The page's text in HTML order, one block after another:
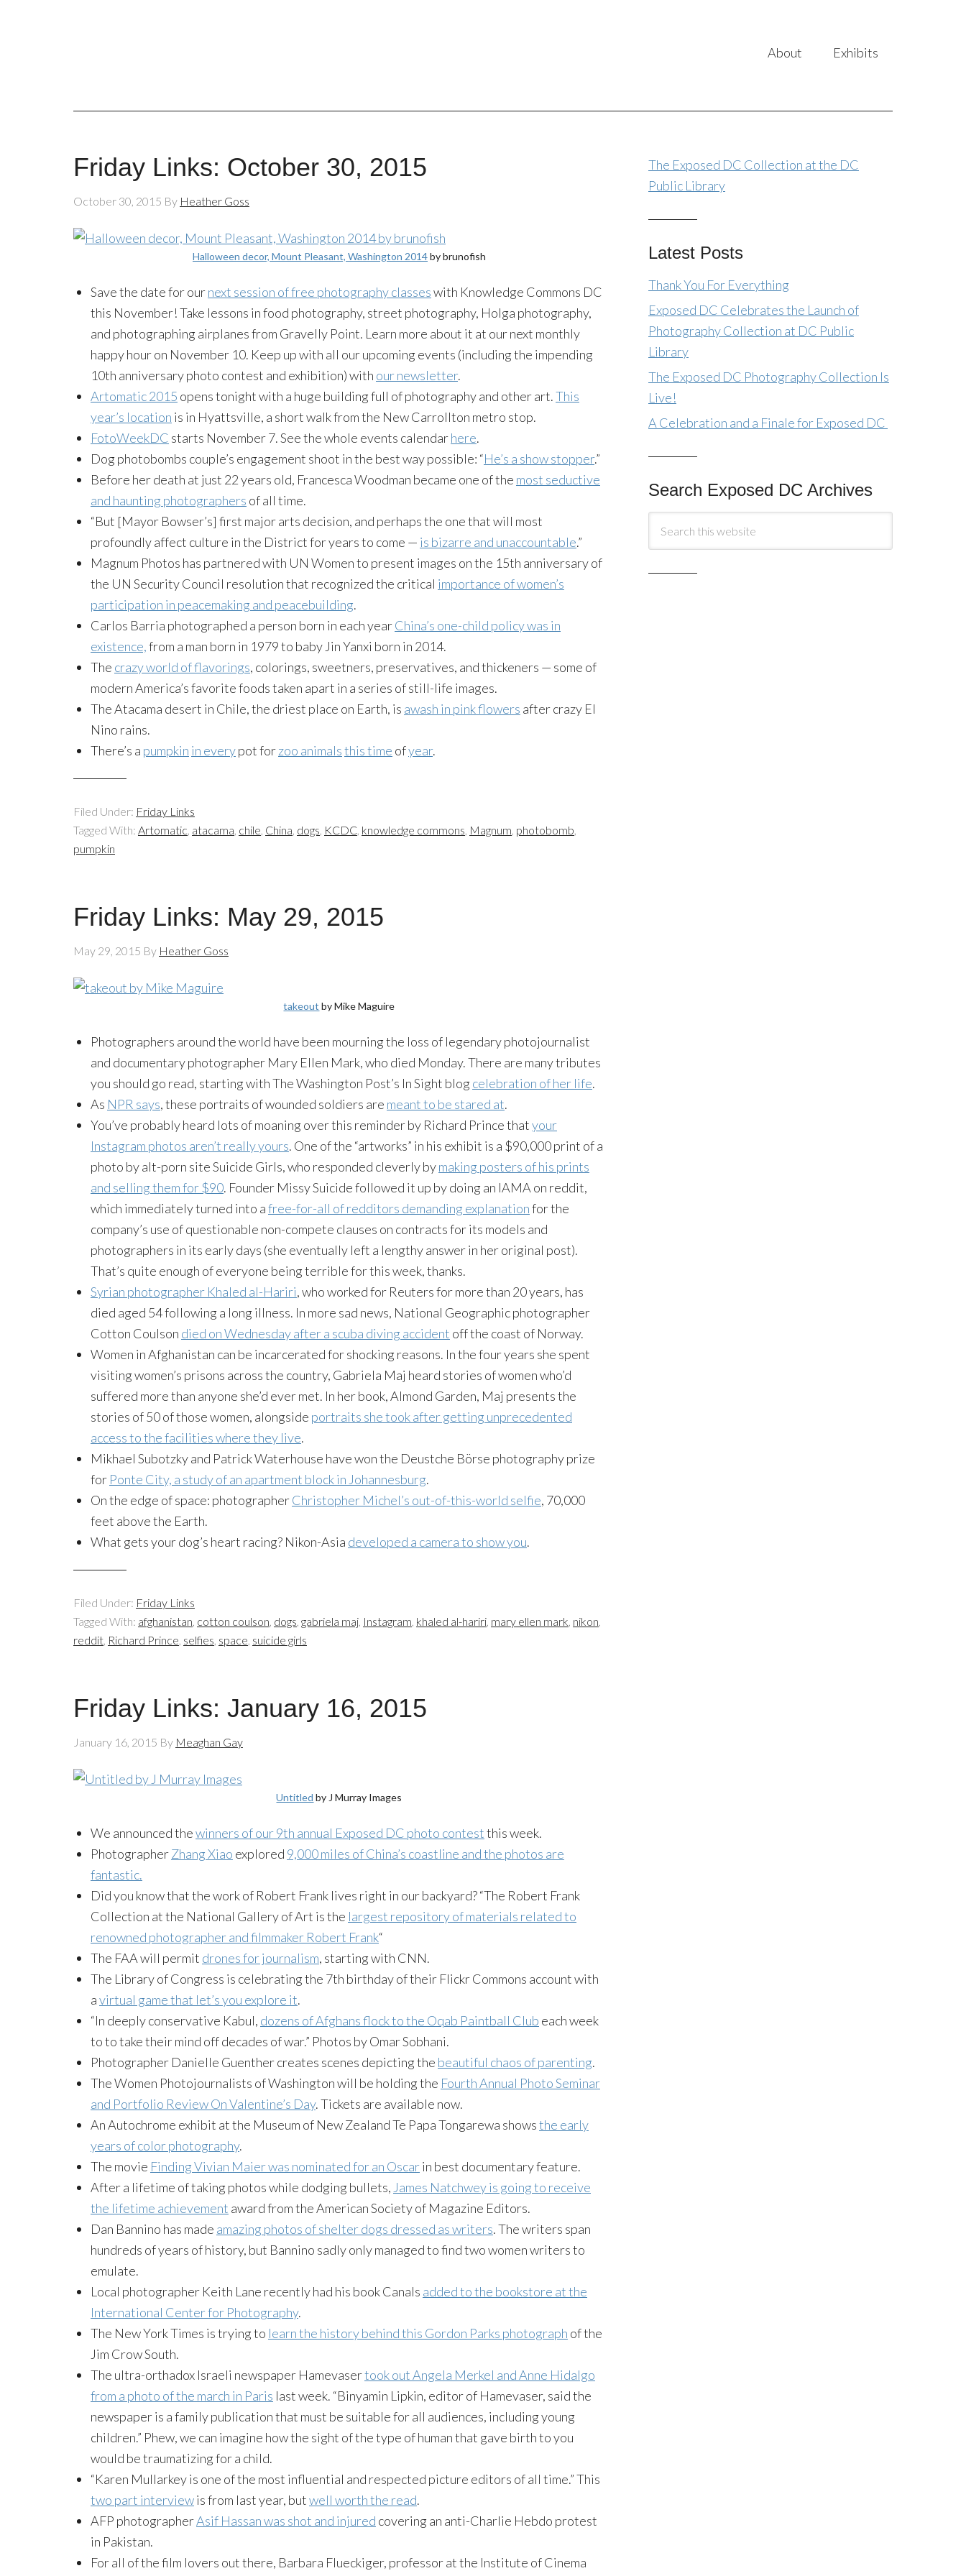
About Exhibits
Friday Links: October 30, 2015
October 30, 2015 By Heather Goss
Halloween decor, Mount Pleasant, Washington 2014by brunofish
Save the date for ournext session of free photography classeswith Knowledge Commons DC
this November! Take lessons in food photography, street photography, Holga photography,
and photographing airplanes from Gravelly Point. Learn more about it at our next monthly
happy hour on November 10. Keep up with all our upcoming events (including the impending
10th anniversary photo contest and exhibition) with our newsletter.
Artomatic 2015 opens tonight with a huge building full of photography and other art.This
year’s location is in Hyattsville, a short walk from the New Carrollton metro stop.
FotoWeekDC starts November 7. See the whole events calendarhere.
Dog photobombs couple’s engagement shoot in the best way possible: “He’s a show stopper.”
Before her death at just 22 years old, Francesca Woodman became one of the most seductive
and haunting photographers of all time.
“But [Mayor Bowser’s] first major arts decision, and perhaps the one that will most
profoundly affect culture in the District for years to come — is bizarre and unaccountable.”
Magnum Photos has partnered with UN Women to present images on the 15th anniversary of
the UN Security Council resolution that recognized the critical importance of women’s
participation in peacemaking and peacebuilding.
Carlos Barria photographed a person born in each yearChina’s one-child policy was in
existence,from a man born in 1979 to baby Jin Yanxi born in 2014.
The crazy world of flavorings, colorings, sweetners, preservatives, and thickeners — some of
modern America’s favorite foods taken apart in a series of still-life images.
The Atacama desert in Chile, the driest place on Earth, is awash in pink flowers after crazy El
Nino rains.
There’s a pumpkin in everypot forzoo animalsthis time ofyear.
Filed Under: Friday Links
Tagged With: Artomatic, atacama, chile, China, dogs, KCDC, knowledge commons, Magnum, photobomb,
pumpkin
Friday Links: May 29, 2015
May 29, 2015 By Heather Goss
takeout by Mike Maguire
Photographers around the world have been mourning the loss of legendary photojournalist
and documentary photographer Mary Ellen Mark, who died Monday. There are many tributes
you should go read, starting with The Washington Post’s In Sight blog celebration of her life.
As NPR says, these portraits of wounded soldiers are meant to be stared at.
You’ve probably heard lots of moaning over this reminder by Richard Prince thatyour
Instagram photos aren’t really yours. One of the “artworks” in his exhibit is a $90,000 print of a
photo by alt-porn site Suicide Girls, who responded cleverly bymaking posters of his prints
and selling them for $90. Founder Missy Suicide followed it up by doing an IAMA on reddit,
which immediately turned into afree-for-all of redditors demanding explanationfor the
company’s use of questionable non-compete clauses on contracts for its models and
photographers in its early days (she eventually left a lengthy answer in her original post).
That’s quite enough of everyone being terrible for this week, thanks.
Syrian photographer Khaled al-Hariri, who worked for Reuters for more than 20 years, has
died aged 54 following a long illness. In more sad news, National Geographic photographer
Cotton Coulson died on Wednesday after a scuba diving accident off the coast of Norway.
Women in Afghanistan can be incarcerated for shocking reasons. In the four years she spent
visiting women’s prisons across the country, Gabriela Maj heard stories of women who’d
suffered more than anyone she’d ever met. In her book, Almond Garden, Maj presents the
stories of 50 of those women, alongside portraits she took after getting unprecedented
access to the facilities where they live.
Mikhael Subotzky and Patrick Waterhouse have won the Deustche Börse photography prize
for Ponte City, a study of an apartment block in Johannesburg.
On the edge of space: photographerChristopher Michel’s out-of-this-world selfie, 70,000
feet above the Earth.
What gets your dog’s heart racing? Nikon-Asia developed a camera to show you.
Filed Under: Friday Links
Tagged With: afghanistan, cotton coulson, dogs, gabriela maj, Instagram, khaled al-hariri, mary ellen mark, nikon,
reddit, Richard Prince, selfies, space, suicide girls
Friday Links: January 16, 2015
January 16, 2015 By Meaghan Gay
Untitled by J Murray Images
We announced thewinners of our 9th annual Exposed DC photo contestthis week.
PhotographerZhang Xiao explored 9,000 miles of China’s coastline and the photos are
fantastic.
Did you know that the work of Robert Frank lives right in our backyard? “The Robert Frank
Collection at the National Gallery of Art is the largest repository of materials related to
renowned photographer and filmmaker Robert Frank“
The FAA will permit drones for journalism, starting with CNN.
The Library of Congress is celebrating the 7th birthday of their Flickr Commons account with
avirtual game that let’s you explore it.
“In deeply conservative Kabul, dozens of Afghans flock to the Oqab Paintball Club each week
to to take their mind off decades of war.” Photos by Omar Sobhani.
Photographer Danielle Guenther creates scenes depicting the beautiful chaos of parenting.
The Women Photojournalists of Washington will be holding the Fourth Annual Photo Seminar
and Portfolio Review On Valentine’s Day. Tickets are available now.
An Autochrome exhibit at the Museum of New Zealand Te Papa Tongarewa showsthe early
years of color photography.
The movie Finding Vivian Maier was nominated for an Oscarin best documentary feature.
After a lifetime of taking photos while dodging bullets, James Natchwey is going to receive
the lifetime achievement award from the American Society of Magazine Editors.
Dan Bannino has made amazing photos of shelter dogs dressed as writers. The writers span
hundreds of years of history, but Bannino sadly only managed to find two women writers to
emulate.
Local photographer Keith Lane recently had his book Canals added to the bookstore at the
International Center for Photography.
The New York Times is trying to learn the history behind this Gordon Parks photograph of the
Jim Crow South.
The ultra-orthadox Israeli newspaper Hamevasertook out Angela Merkel and Anne Hidalgo
from a photo of the march in Paris last week. “Binyamin Lipkin, editor of Hamevaser, said the
newspaper is a family publication that must be suitable for all audiences, including young
children.” Phew, we can imagine how the sight of the type of human that gave birth to you
would be traumatizing for a child.
“Karen Mullarkey is one of the most influential and respected picture editors of all time.” This
two part interviewis from last year, butwell worth the read.
AFP photographerAsif Hassan was shot and injured covering an anti-Charlie Hebdo protest
in Pakistan.
For all of the film lovers out there, Barbara Flueckiger, professor at the Institute of Cinema
The Exposed DC Collection at the DC
Public Library
Latest Posts
Thank You For Everything
Exposed DC Celebrates the Launch of
Photography Collection at DC Public
Library
The Exposed DC Photography Collection Is
Live!
A Celebration and a Finale for Exposed DC
Search Exposed DC Archives